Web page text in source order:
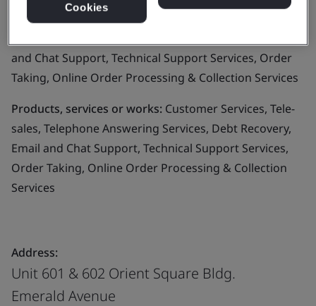
Business scope:
Customer Services, Tele-sales,
and Chat Support, Technical Support Services, Order
Taking, Online Order Processing & Collection Services
Products, services or works: Customer Services, Tele-
sales, Telephone Answering Services, Debt Recovery,
Email and Chat Support, Technical Support Services,
Order Taking, Online Order Processing & Collection
Services
Address:
Unit 601 & 602 Orient Square Bldg.
Emerald Avenue
Cookies